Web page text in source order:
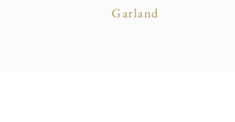
Garland